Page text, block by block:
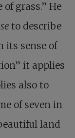
grass.” He
to describe
its sense of
it applies
also to
of seven in
land